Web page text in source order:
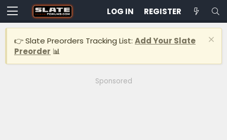
LOG IN REGISTER
👉 Slate Preorders Tracking List: Add Your Slate
Preorder 📊
Sponsored